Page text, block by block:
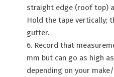
straight edge (roof top)
Hold the tape vertically;
gutter.
6. Record that
mm but can go as high
depending on your